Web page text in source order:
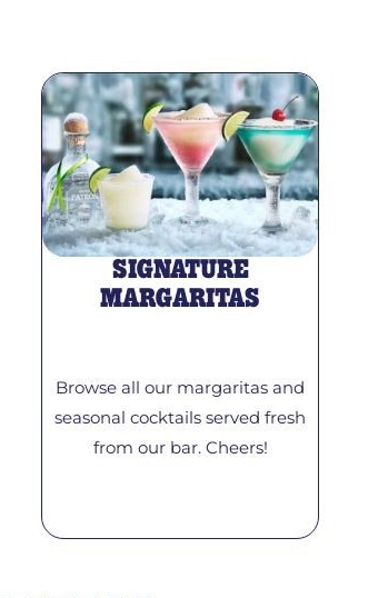
SIGNATURE
MARGARITAS
Browse all our margaritas and
seasonal cocktails served fresh
from our bar. Cheers!